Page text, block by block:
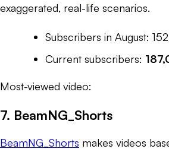
exaggerated, real-life scenarios.
Subscribers in August: 152
Current subscribers:
Most-viewed video:
7. BeamNG_Shorts
BeamNG_Shorts makes videos